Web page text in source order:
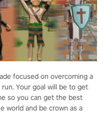
focused on overcoming a
Your goal will be to get
so you can get the best
world and be crown as a